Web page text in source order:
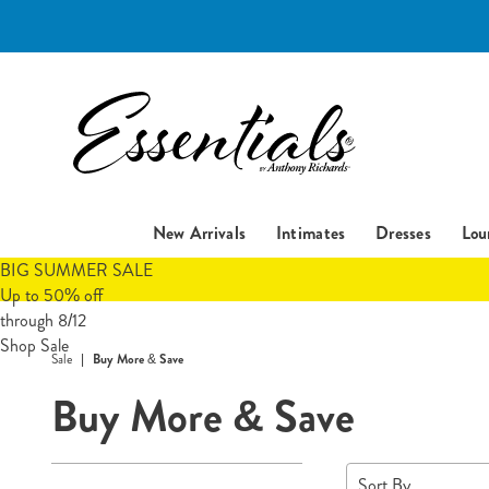
Essentials
New Arrivals Intimates Dresses
BIG SUMMER SALE
Up to 50% off
through 8/12
Shop Sale
Sale Buy More & Save
Buy More & Save
Sort